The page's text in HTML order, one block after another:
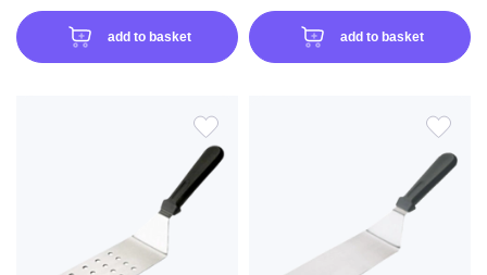
add to basket add to basket